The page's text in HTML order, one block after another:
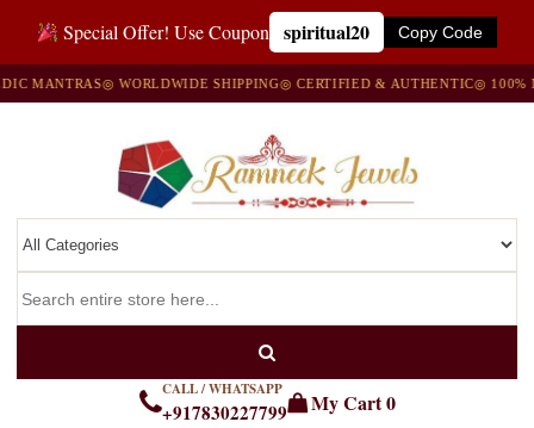
Special Offer! Use Coupon spiritual20 Copy Code
◎ WORLDWIDE SHIPPING◎ CERTIFIED & AUTHENTIC◎ 100%
CALL / WHATSAPP
+917830227799 My Cart0